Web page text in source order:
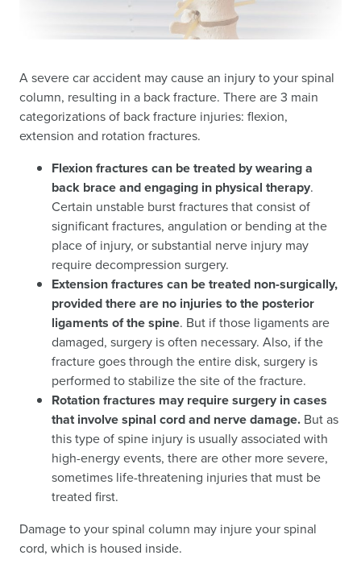
A severe car accident may cause an injury to your spinal
column, resulting in a back fracture. There are 3 main
categorizations of back fracture injuries: flexion,
extension and rotation fractures.
Flexion fractures can be treated by wearing a
back brace and engaging in physical therapy.
Certain unstable burst fractures that consist of
significant fractures, angulation or bending at the
place of injury, or substantial nerve injury may
require decompression surgery.
Extension fractures can be treated non-surgically,
provided there are no injuries to the posterior
ligaments of the spine. But if those ligaments are
damaged, surgery is often necessary. Also, if the
fracture goes through the entire disk, surgery is
performed to stabilize the site of the fracture.
Rotation fractures may require surgery in cases
that involve spinal cord and nerve damage. But as
this type of spine injury is usually associated with
high-energy events, there are other more severe,
sometimes life-threatening injuries that must be
treated first.
Damage to your spinal column may injure your spinal
cord, which is housed inside.